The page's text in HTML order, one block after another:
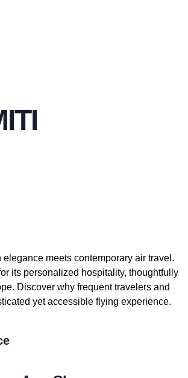
meets contemporary air travel.
its personalized hospitality, thoughtfully
Discover why frequent travelers and
yet accessible flying experience.